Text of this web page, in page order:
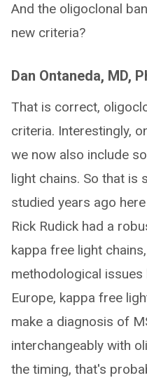
And the oligoclonal
new criteria?
Dan Ontaneda, MD,
That is correct,
criteria. Interestingly,
we now also include
light chains. So that is
studied years ago
Rick Rudick had a
kappa free light
methodological issues
Europe, kappa free
make a diagnosis of
interchangeably with
the timing, that's